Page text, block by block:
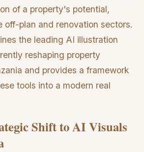
of a property's potential,
off-plan and renovation sectors.
the leading AI illustration
reshaping property
and provides a framework
tools into a modern real
Shift to AI Visuals